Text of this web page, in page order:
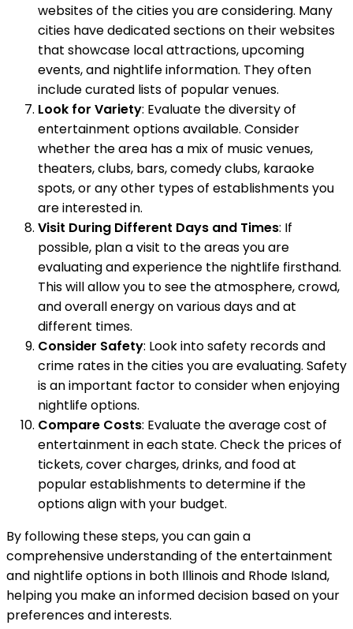
websites of the cities you are considering. Many
cities have dedicated sections on their websites
that showcase local attractions, upcoming
events, and nightlife information. They often
include curated lists of popular venues.
Look for Variety: Evaluate the diversity of
entertainment options available. Consider
whether the area has a mix of music venues,
theaters, clubs, bars, comedy clubs, karaoke
spots, or any other types of establishments you
are interested in.
Visit During Different Days and Times: If
possible, plan a visit to the areas you are
evaluating and experience the nightlife firsthand.
This will allow you to see the atmosphere, crowd,
and overall energy on various days and at
different times.
Consider Safety: Look into safety records and
crime rates in the cities you are evaluating. Safety
is an important factor to consider when enjoying
nightlife options.
Compare Costs: Evaluate the average cost of
entertainment in each state. Check the prices of
tickets, cover charges, drinks, and food at
popular establishments to determine if the
options align with your budget.
By following these steps, you can gain a
comprehensive understanding of the entertainment
and nightlife options in both Illinois and Rhode Island,
helping you make an informed decision based on your
preferences and interests.